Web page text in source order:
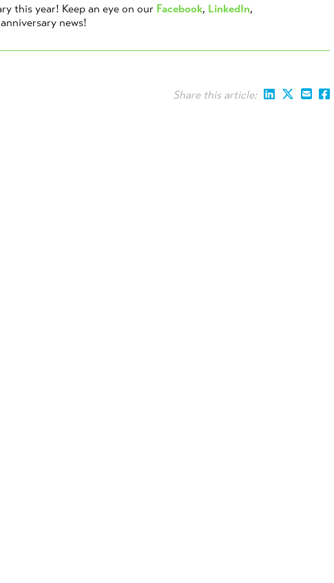
this year! Keep an eye on our Facebook, LinkedIn,
news!
Share this article: